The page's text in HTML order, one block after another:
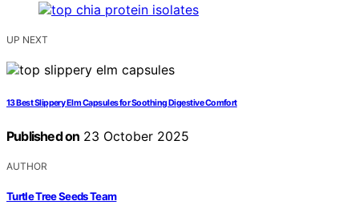
UP NEXT
13 Best Slippery Elm Capsules for Soothing Digestive Comfort
Published on 23 October 2025
AUTHOR
Turtle Tree Seeds Team